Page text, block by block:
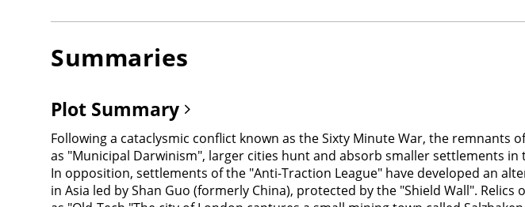
Summaries
Plot Summary
Following a cataclysmic conflict known as the Sixty Minute War, the
as "Municipal Darwinism", larger cities hunt and absorb smaller settlements
In opposition, settlements of the "Anti-Traction League" have developed an
in Asia led by Shan Guo (formerly China), protected by the "Shield Wall".